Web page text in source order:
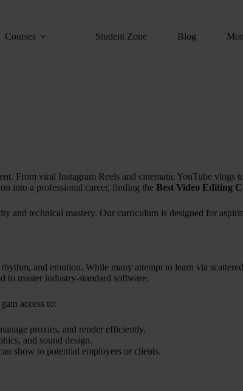
Courses Student Zone Blog
From viral Instagram Reels and cinematic YouTube vlogs
into a professional career, finding theBest Video Editing
and technical mastery. Our curriculum is designed for
and emotion. While many attempt to learn via
to master industry-standard software.
access to:
proxies, and render efficiently.
and sound design.
show to potential employers or clients.